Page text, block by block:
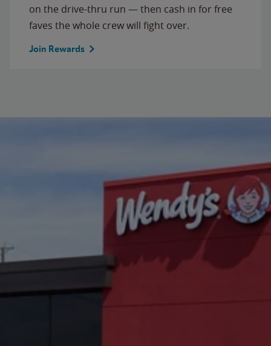
on the drive-thru run — then cash in for free
faves the whole crew will fight over.
Join Rewards